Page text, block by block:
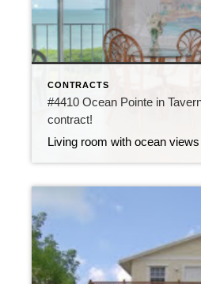
CONTRACTS
#4410 Ocean Pointe in
contract!